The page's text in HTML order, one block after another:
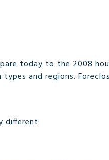
today to the 2008
types and regions.
different: